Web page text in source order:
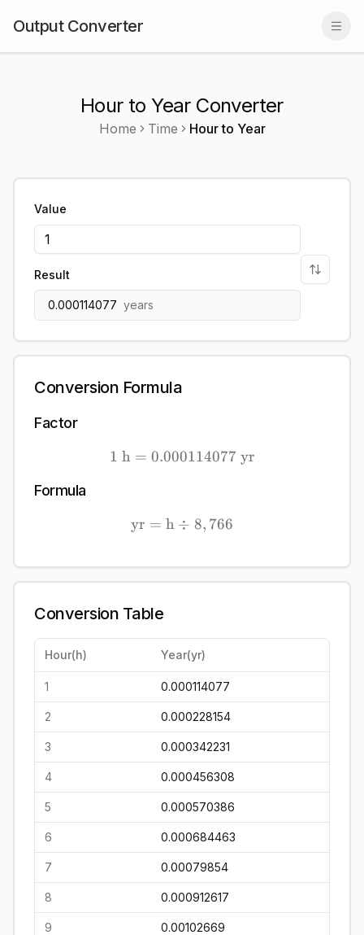
Output Converter
Hour to Year Converter
Home Time Hourto Year
Value
Result
0.000114077 years
Conversion Formula
Factor
1\ \mathrm{h} =
1 h = 0.000114077 yr
Formula
\mathrm{yr} =
yr = h ÷ 8, 766
Conversion Table
Hour(h) Year(yr)
1 0.000114077
2 0.000228154
3 0.000342231
4 0.000456308
5 0.000570386
6 0.000684463
7 0.00079854
8 0.000912617
9 0.00102669